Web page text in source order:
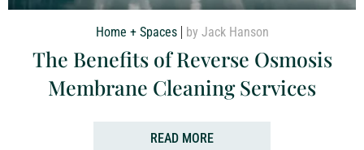
Home + Spaces by Jack Hanson
The Benefits of Reverse Osmosis
Membrane Cleaning Services
READ MORE